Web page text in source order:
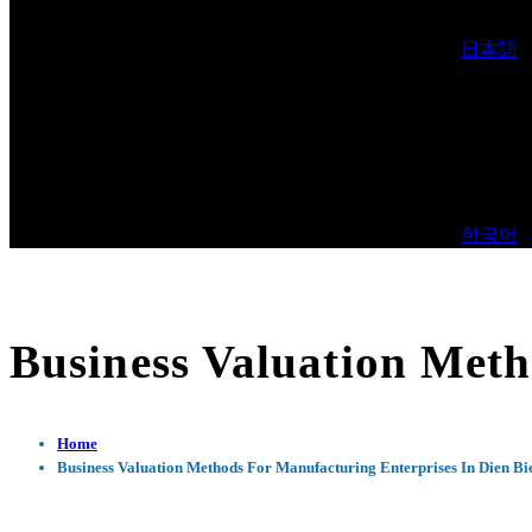
日本語
한국어
Business Valuation
Home
Business Valuation Methods For Manufacturing Enterprises In Dien